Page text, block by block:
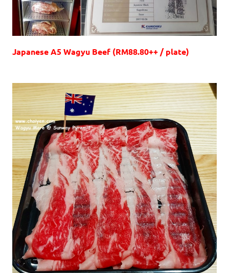
Japanese A5 Wagyu Beef (RM88.80++ / plate)